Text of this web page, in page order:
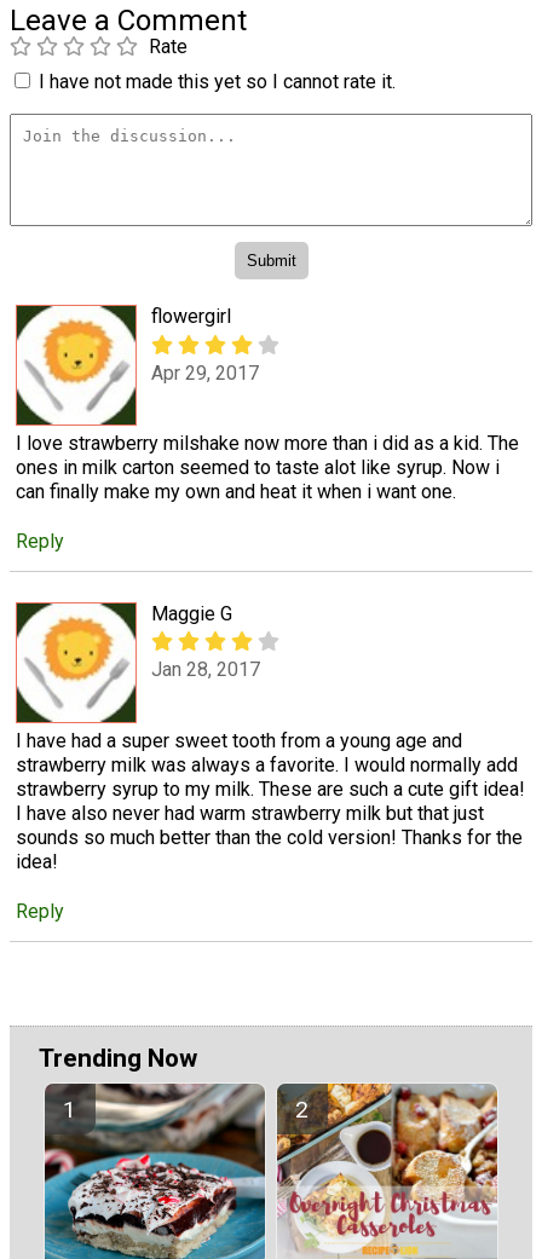
Leave a Comment
Rate
I have not made this yet so I cannot rate it.
flowergirl
Apr 29, 2017
I love strawberry milshake now more than i did as a kid. The
ones in milk carton seemed to taste alot like syrup. Now i
can finally make my own and heat it when i want one.
Reply
Maggie G
Jan 28, 2017
I have had a super sweet tooth from a young age and
strawberry milk was always a favorite. I would normally add
strawberry syrup to my milk. These are such a cute gift idea!
I have also never had warm strawberry milk but that just
sounds so much better than the cold version! Thanks for the
idea!
Reply
Trending Now